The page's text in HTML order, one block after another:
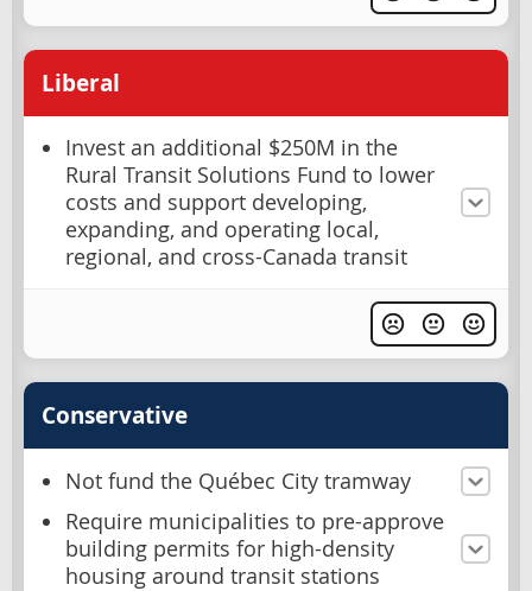
Liberal
Invest an additional $250M in the
Rural Transit Solutions Fund to lower
costs and support developing,
expanding, and operating local,
regional, and cross-Canada transit
Conservative
Not fund the Québec City tramway
Require municipalities to pre-approve
building permits for high-density
housing around transit stations